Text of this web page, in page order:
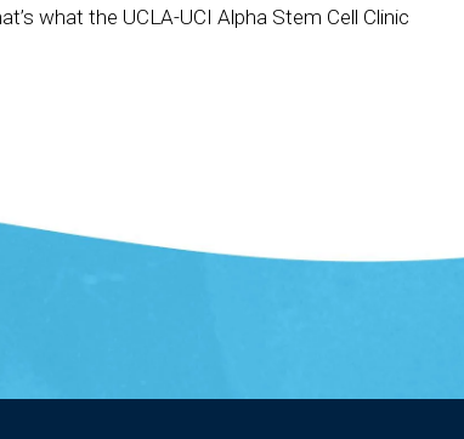
what the UCLA-UCI Alpha Stem Cell Clinic